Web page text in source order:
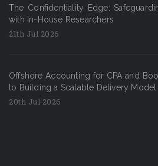
The Confidentiality Edge:
with In-House Researchers
21th Jul 2026
Offshore Accounting for CPA and
to Building a Scalable Delivery Model
20th Jul 2026